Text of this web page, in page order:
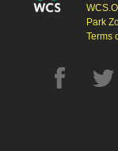
Park
Terms